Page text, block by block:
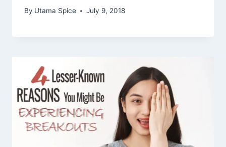
By Utama Spice July 9, 2018